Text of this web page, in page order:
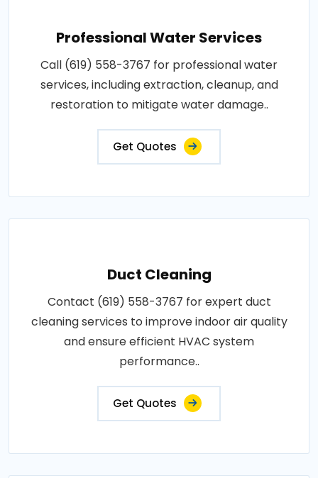
Professional Water Services
Call (619) 558-3767 for professional water
services, including extraction, cleanup, and
restoration to mitigate water damage..
Get Quotes
Duct Cleaning
Contact (619) 558-3767 for expert duct
cleaning services to improve indoor air quality
and ensure efficient HVAC system
performance..
Get Quotes